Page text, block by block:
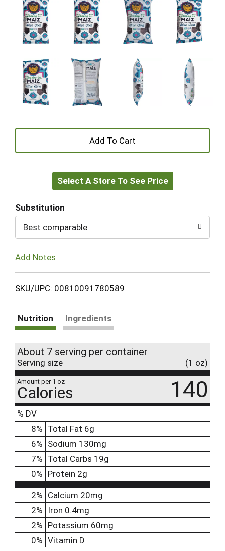
+
to
Select A Store To See Price
Substitution
Best comparable
Add Notes
SKU/UPC: 00810091780589
Nutrition Ingredients
About 7 serving per container
Serving size (1 oz)
Amount per 1 oz
Calories 140
% DV
8% Total Fat 6g
6% Sodium 130mg
7% Total Carbs 19g
0% Protein 2g
2% Calcium 20mg
2%
Iron 0.4mg
2% Potassium 60mg
0% Vitamin D